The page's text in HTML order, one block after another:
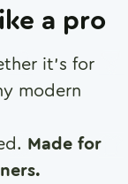
a pro
it's for
modern
Made for